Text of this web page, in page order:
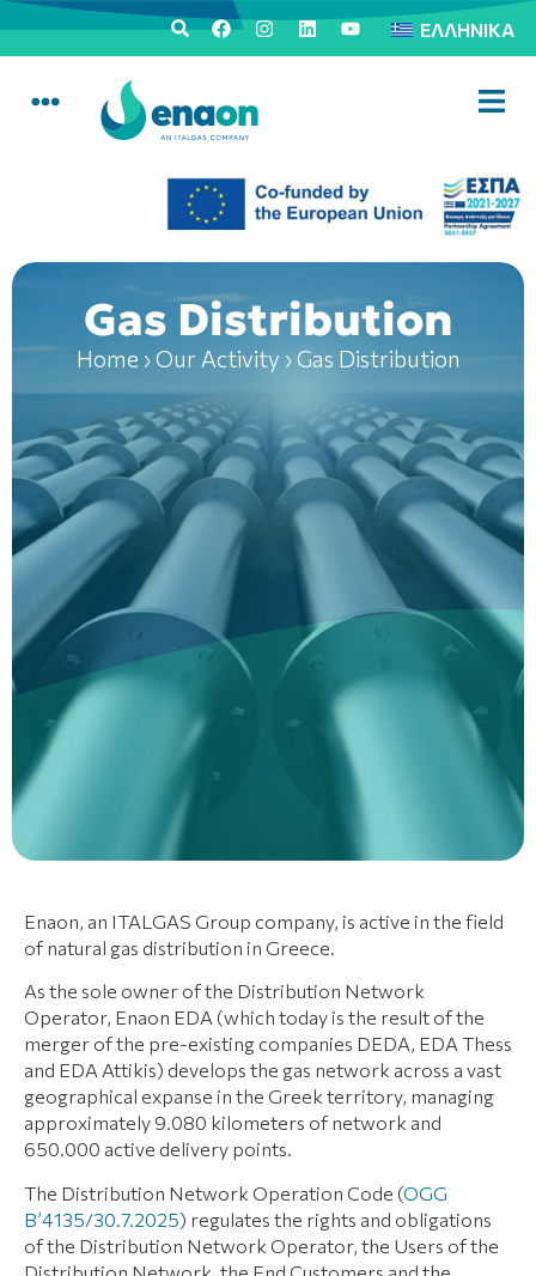
ΕΛΛΗΝΙΚΆ
Gas Distribution
Home ›Our Activity ›Gas Distribution
Enaon, an ITALGAS Group company, is active in the field
of natural gas distribution in Greece.
As the sole owner of the Distribution Network
Operator, Enaon EDA (which today is the result of the
merger of the pre-existing companies DEDA, EDA Thess
and EDA Attikis) develops the gas network across a vast
geographical expanse in the Greek territory, managing
approximately 9.080 kilometers of network and
650.000 active delivery points.
The Distribution Network Operation Code (OGG
Β’4135/30.7.2025) regulates the rights and obligations
of the Distribution Network Operator, the Users of the